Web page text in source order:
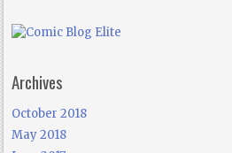
Archives
October 2018
May 2018